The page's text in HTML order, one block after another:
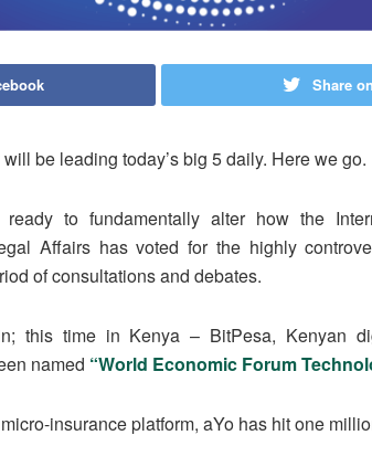
Share
be leading today’s big 5 daily. Here we go.
to fundamentally alter how the
Affairs has voted for the highly
of consultations and debates.
this time in Kenya – BitPesa, Kenyan
named “World Economic Forum
insurance platform, aYo has hit one